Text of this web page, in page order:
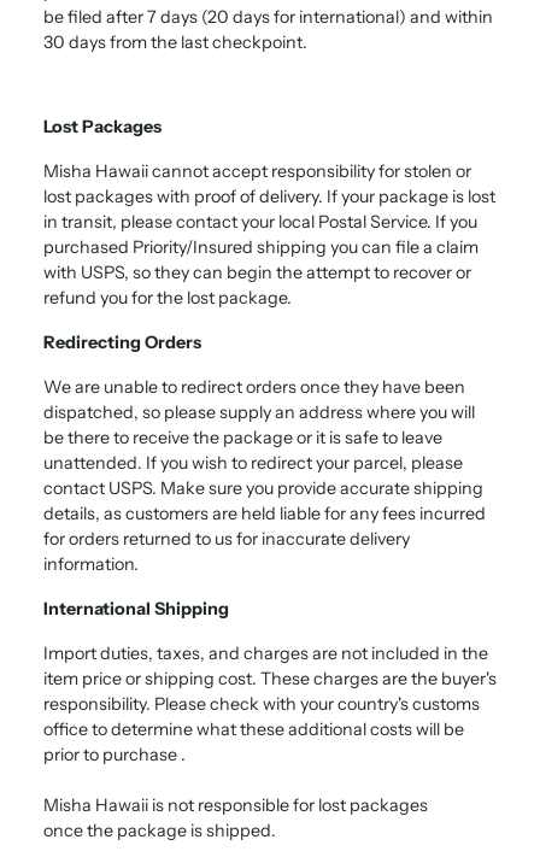
be filed after 7 days (20 days for international) and within
30 days from the last checkpoint.
Lost Packages
Misha Hawaii cannot accept responsibility for stolen or
lost packages with proof of delivery. If your package is lost
in transit, please contact your local Postal Service. If you
purchased Priority/Insured shipping you can file a claim
with USPS, so they can begin the attempt to recover or
refund you for the lost package.
Redirecting Orders
We are unable to redirect orders once they have been
dispatched, so please supply an address where you will
be there to receive the package or it is safe to leave
unattended. If you wish to redirect your parcel, please
contact USPS. Make sure you provide accurate shipping
details, as customers are held liable for any fees incurred
for orders returned to us for inaccurate delivery
information.
International Shipping
Import duties, taxes, and charges are not included in the
item price or shipping cost. These charges are the buyer's
responsibility. Please check with your country's customs
office to determine what these additional costs will be
prior to purchase .
Misha Hawaii is not responsible for lost packages
once the package is shipped.